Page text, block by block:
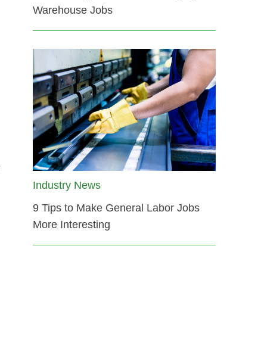
Warehouse Jobs
Industry News
9 Tips to Make General Labor Jobs
More Interesting